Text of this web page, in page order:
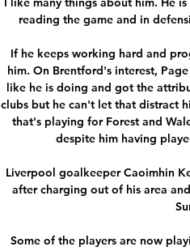
reading the game and in
If he keeps working hard and
him. On Brentford's interest,
like he is doing and got the
clubs but he can't let that distract
that's playing for Forest and
despite him having
Liverpool goalkeeper Caoimhin
after charging out of his area
Some of the players are now